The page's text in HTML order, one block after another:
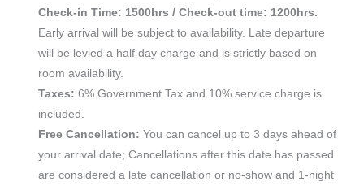
Check-in Time: 1500hrs / Check-out time: 1200hrs.
Early arrival will be subject to availability. Late departure
will be levied a half day charge and is strictly based on
room availability.
Taxes: 6% Government Tax and 10% service charge is
included.
Free Cancellation: You can cancel up to 3 days ahead of
your arrival date; Cancellations after this date has passed
are considered a late cancellation or no-show and 1-night